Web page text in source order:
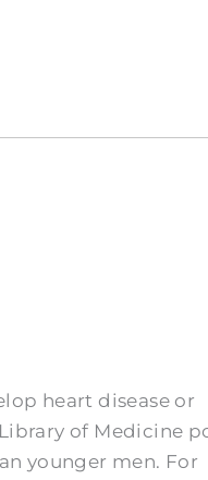
heart disease or
of Medicine
younger men. For